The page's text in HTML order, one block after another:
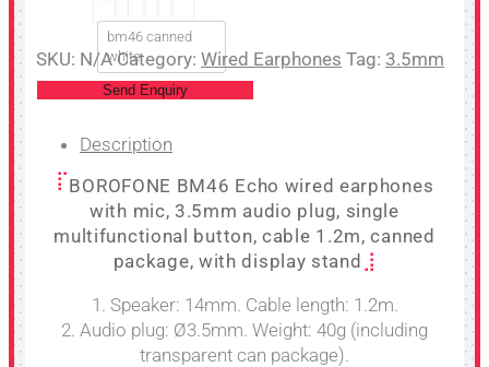
bm46 canned
white
SKU: N/ACategory: Wired Earphones Tag: 3.5mm
Send Enquiry
Description
BOROFONE BM46 Echo wired earphones
with mic, 3.5mm audio plug, single
multifunctional button, cable 1.2m, canned
package, with display stand
1. Speaker: 14mm. Cable length: 1.2m.
2. Audio plug: Ø3.5mm. Weight: 40g (including
transparent can package).